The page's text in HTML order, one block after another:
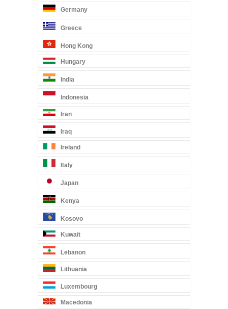
Germany
Greece
Hong Kong
Hungary
India
Indonesia
Iran
Iraq
Ireland
Italy
Japan
Kenya
Kosovo
Kuwait
Lebanon
Lithuania
Luxembourg
Macedonia